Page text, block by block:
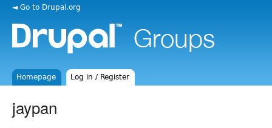
◄ Go to Drupal.org
Homepage Log in / Register
jaypan